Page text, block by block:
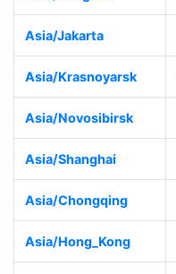
Asia/Jakarta
Asia/Krasnoyarsk
Asia/Novosibirsk
Asia/Shanghai
Asia/Chongqing
Asia/Hong_Kong